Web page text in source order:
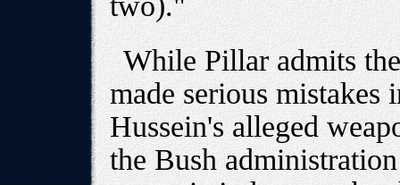
While Pillar admits
made serious mistakes
Hussein's alleged
the Bush